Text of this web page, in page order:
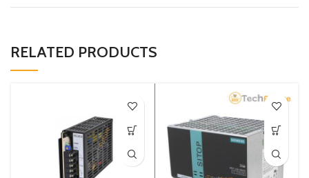
RELATED PRODUCTS